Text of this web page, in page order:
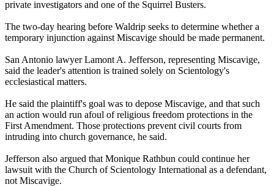
private investigators and one of the Squirrel Busters.
The two-day hearing before Waldrip seeks to determine whether a
temporary injunction against Miscavige should be made permanent.
San Antonio lawyer Lamont A. Jefferson, representing Miscavige,
said the leader's attention is trained solely on Scientology's
ecclesiastical matters.
He said the plaintiff's goal was to depose Miscavige, and that such
an action would run afoul of religious freedom protections in the
First Amendment. Those protections prevent civil courts from
intruding into church governance, he said.
Jefferson also argued that Monique Rathbun could continue her
lawsuit with the Church of Scientology International as a defendant,
not Miscavige.